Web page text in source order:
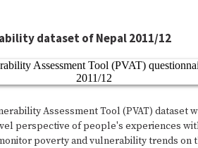
dataset of Nepal 2011/12
Assessment Tool (PVAT) dataset
perspective of people's experiences
poverty and vulnerability trends on